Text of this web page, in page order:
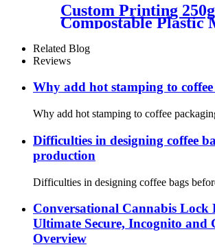
Custom Printing
Compostable Plastic
Flat Bottom Coffee
Packaging With Valve
The Russian Market
Related Blog
Reviews
Why add hot stamping to
Why add hot stamping to coffee
Difficulties in designing coffee
production
Difficulties in designing coffee bags
Conversational Cannabis Lock
Ultimate Secure, Incognito and
Overview